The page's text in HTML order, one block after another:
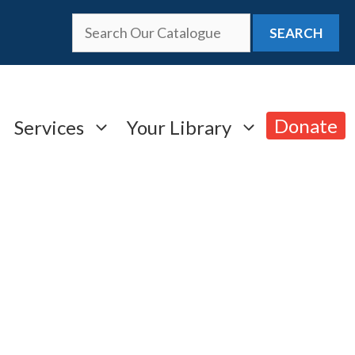
SEARCH
Services Your Library Donate